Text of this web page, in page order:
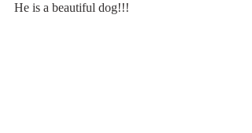
He is a beautiful dog!!!